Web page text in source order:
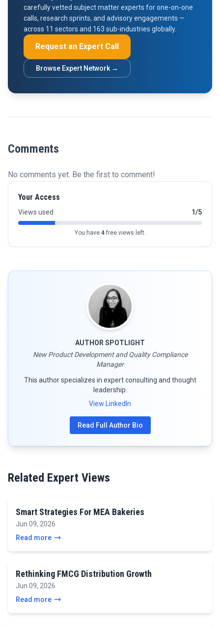
carefully vetted subject matter experts for one-on-one
calls, research sprints, and advisory engagements —
across 11 sectors and 163 sub-industries globally.
Request an Expert Call
Browse Expert Network →
Comments
No comments yet. Be the first to comment!
Your Access
Views used 1/5
You have 4free views left.
AUTHOR SPOTLIGHT
New Product Development and Quality Compliance
Manager
This author specializes in expert consulting and thought
leadership.
View LinkedIn
Read Full Author Bio
Related Expert Views
Smart Strategies For MEA Bakeries
Jun 09, 2026
Read more
Rethinking FMCG Distribution Growth
Jun 09, 2026
Read more